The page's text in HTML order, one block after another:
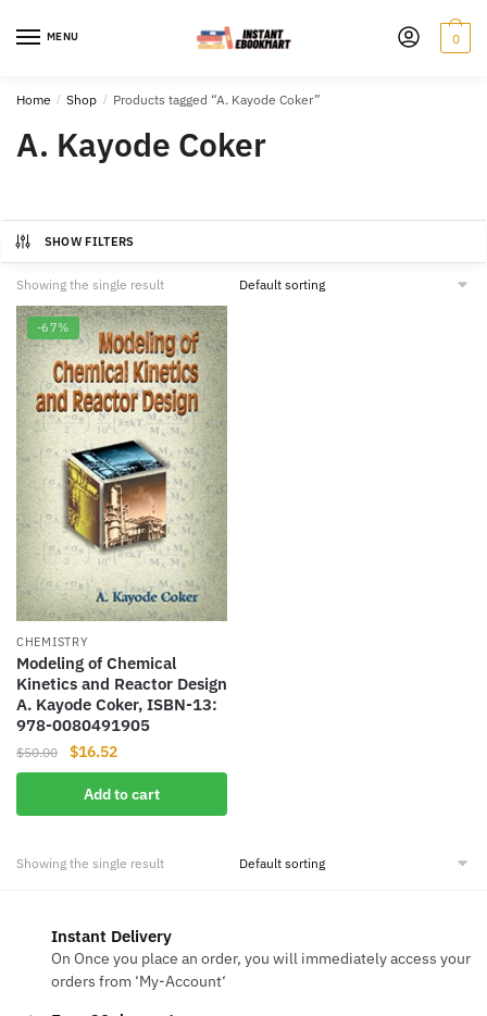
MENU 0
Home / Shop / Products tagged “A. Kayode Coker”
A. Kayode Coker
SHOW FILTERS
Showing the single result
-67%
CHEMISTRY
Modeling of Chemical
Kinetics and Reactor Design
A. Kayode Coker, ISBN-13:
978-0080491905
$50.00
Original
price
was:
$50.00.
$16.52Current
price
is:
$16.52.
Add to cart
Showing the single result
Instant Delivery
On Once you place an order, you will immediately access your
orders from ‘My-Account‘